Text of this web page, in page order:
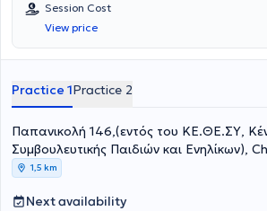
επιτυχώς τις δυσκολίες της καθημερινότητας
στελεχώνεται από μια έμπειρη ομάδα
Παιδοψυχολόγων, Λογοπαιδικών,
Διατροφολόγων, οι οποίοι επιλέχθηκαν με
αγάπης και ευαισθητοποίησης προς τον
Session Cost
View price
Practice 1Practice 2
Παπανικολή 146,(εντός του ΚΕ.ΘΕ.ΣΥ,
Συμβουλευτικής Παιδιών και Ενηλίκων),
1,5 km
Next availability